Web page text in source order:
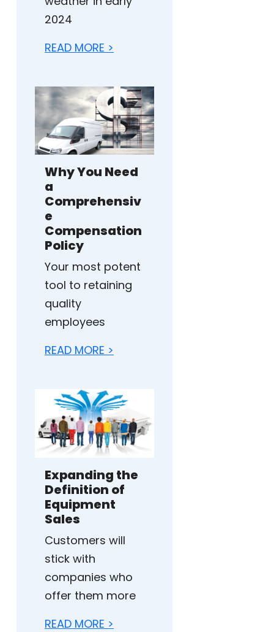
2024
READ MORE >
Why You Need
a
Comprehensiv
e
Compensation
Policy
Your most potent
tool to retaining
quality
employees
READ MORE >
Expanding the
Definition of
Equipment
Sales
Customers will
stick with
companies who
offer them more
READ MORE >